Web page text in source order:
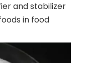
and stabilizer
in food